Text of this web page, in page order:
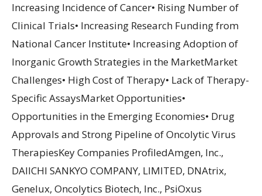
Increasing Incidence of Cancer• Rising Number of
Clinical Trials• Increasing Research Funding from
National Cancer Institute• Increasing Adoption of
Inorganic Growth Strategies in the MarketMarket
Challenges• High Cost of Therapy• Lack of Therapy-
Specific AssaysMarket Opportunities•
Opportunities in the Emerging Economies• Drug
Approvals and Strong Pipeline of Oncolytic Virus
TherapiesKey Companies ProfiledAmgen, Inc.,
DAIICHI SANKYO COMPANY, LIMITED, DNAtrix,
Genelux, Oncolytics Biotech, Inc., PsiOxus